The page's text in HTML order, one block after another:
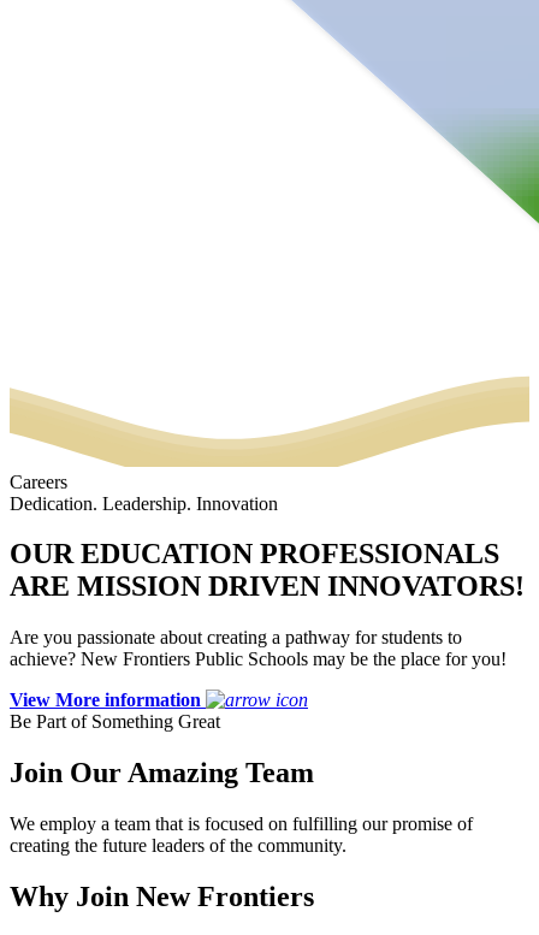
Careers
Dedication. Leadership. Innovation
OUR EDUCATION PROFESSIONALS
ARE MISSION DRIVEN INNOVATORS!
Are you passionate about creating a pathway for students to
achieve? New Frontiers Public Schools may be the place for you!
View More information
Be Part of Something Great
Join Our Amazing Team
We employ a team that is focused on fulfilling our promise of
creating the future leaders of the community.
Why Join New Frontiers